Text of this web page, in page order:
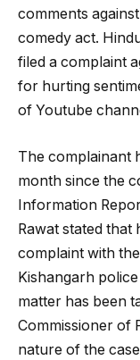
comments
comedy act.
filed a complaint
for hurting
of Youtube
The complainant
month since the
Information
Rawat stated that
complaint with
Kishangarh
matter has been
Commissioner of
nature of the